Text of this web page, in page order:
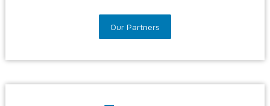
Our Partners